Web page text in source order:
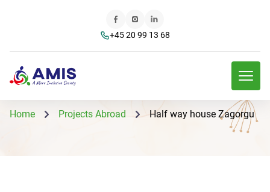
+45 20 99 13 68
Home Projects Abroad Half way house Zagorgu